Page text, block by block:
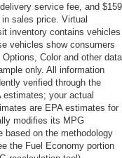
service fee, and $159
sales price. Virtual
inventory contains vehicles
vehicles show consumers
Color and other data
only. All information
verified through the
your actual
are EPA estimates for
modifies its MPG
based on the methodology
the Fuel Economy portion